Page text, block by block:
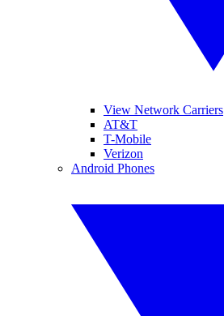
View Network Carriers
AT&T
T-Mobile
Verizon
Android Phones